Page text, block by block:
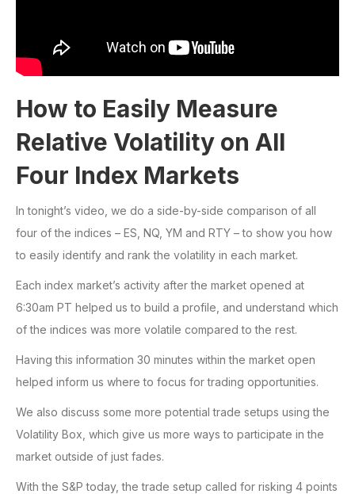
How to Easily Measure
Relative Volatility on All
Four Index Markets
In tonight’s video, we do a side-by-side comparison of all
four of the indices – ES, NQ, YM and RTY – to show you how
to easily identify and rank the volatility in each market.
Each index market’s activity after the market opened at
6:30am PT helped us to build a profile, and understand which
of the indices was more volatile compared to the rest.
Having this information 30 minutes within the market open
helped inform us where to focus for trading opportunities.
We also discuss some more potential trade setups using the
Volatility Box, which give us more ways to participate in the
market outside of just fades.
With the S&P today, the trade setup called for risking 4 points